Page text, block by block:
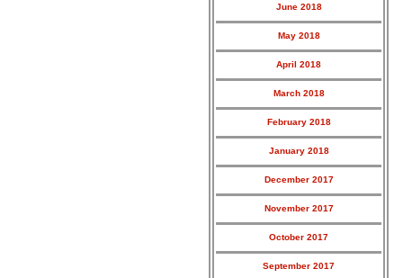
June 2018
May 2018
April 2018
March 2018
February 2018
January 2018
December 2017
November 2017
October 2017
September 2017